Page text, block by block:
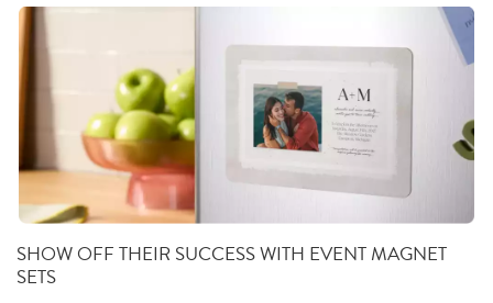
SHOW OFF THEIR SUCCESS WITH EVENT MAGNET
SETS